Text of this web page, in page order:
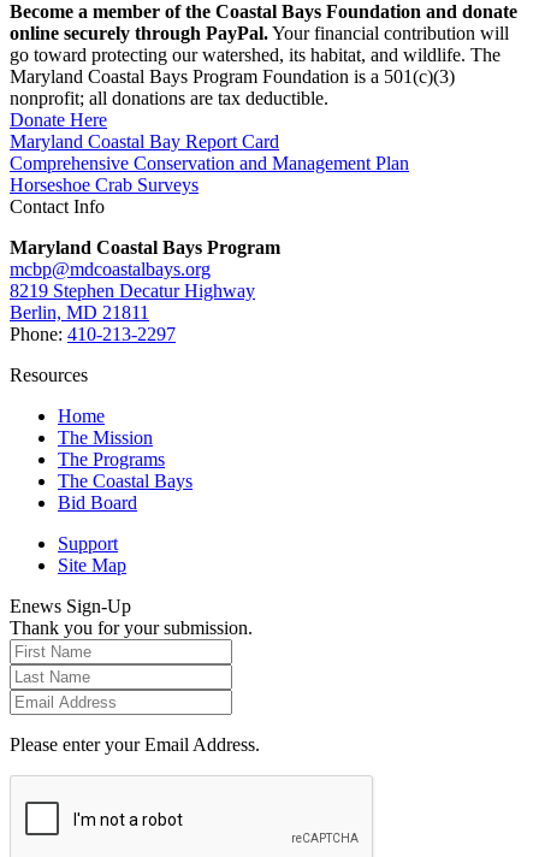
Become a member of the Coastal Bays Foundation and donate
online securely through PayPal.Your financial contribution will
go toward protecting our watershed, its habitat, and wildlife. The
Maryland Coastal Bays Program Foundation is a 501(c)(3)
nonprofit; all donations are tax deductible.
Donate Here
Maryland Coastal Bay Report Card
Comprehensive Conservation and Management Plan
Horseshoe Crab Surveys
Contact Info
Maryland Coastal Bays Program
mcbp@mdcoastalbays.org
8219 Stephen Decatur Highway
Berlin, MD 21811
Phone: 410-213-2297
Resources
Home
The Mission
The Programs
The Coastal Bays
Bid Board
Support
Site Map
Enews Sign-Up
Thank you for your submission.
Please enter your Email Address.